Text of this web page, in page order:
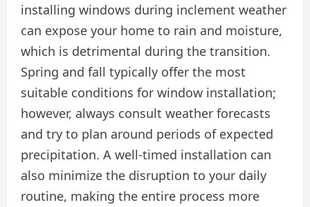
installing windows during inclement weather
can expose your home to rain and moisture,
which is detrimental during the transition.
Spring and fall typically offer the most
suitable conditions for window installation;
however, always consult weather forecasts
and try to plan around periods of expected
precipitation. A well-timed installation can
also minimize the disruption to your daily
routine, making the entire process more